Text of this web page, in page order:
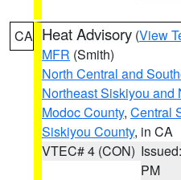
CA Heat Advisory (View
MFR (Smith)
North Central and
Northeast Siskiyou and
Modoc County, Central
Siskiyou County, in CA
VTEC# 4 (CON)
PM